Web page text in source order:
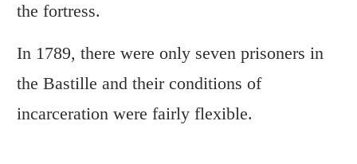
the fortress.
In 1789, there were only seven prisoners in
the Bastille and their conditions of
incarceration were fairly flexible.